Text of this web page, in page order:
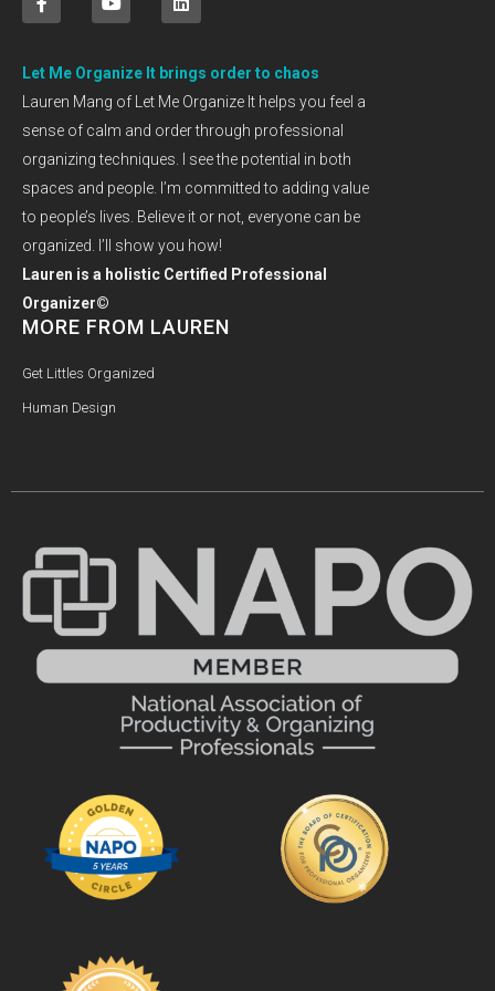
Let Me Organize It brings order to chaos
Lauren Mang of Let Me Organize It helps you feel a
sense of calm and order through professional
organizing techniques. I see the potential in both
spaces and people. I’m committed to adding value
to people’s lives. Believe it or not, everyone can be
organized. I’ll show you how!
Lauren is a holistic Certified Professional
Organizer©
MORE FROM LAUREN
Get Littles Organized
Human Design